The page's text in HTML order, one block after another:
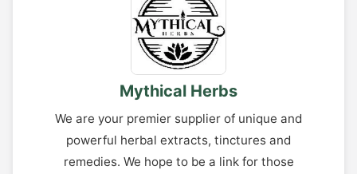
Mythical Herbs
We are your premier supplier of unique and
powerful herbal extracts, tinctures and
remedies. We hope to be a link for those